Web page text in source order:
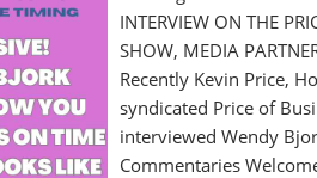
INTERVIEW ON THE
SHOW, MEDIA
Recently Kevin Price,
syndicated Price of
interviewed Wendy
Commentaries